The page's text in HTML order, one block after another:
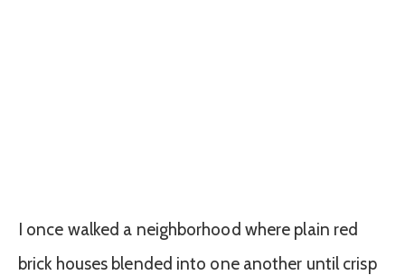
I once walked a neighborhood where plain red
brick houses blended into one another until crisp